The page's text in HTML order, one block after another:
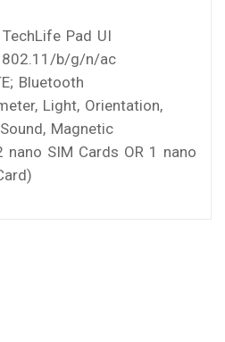
Pad UI
802.11/b/g/n/ac
Bluetooth
Light, Orientation,
Magnetic
nano SIM Cards OR 1 nano